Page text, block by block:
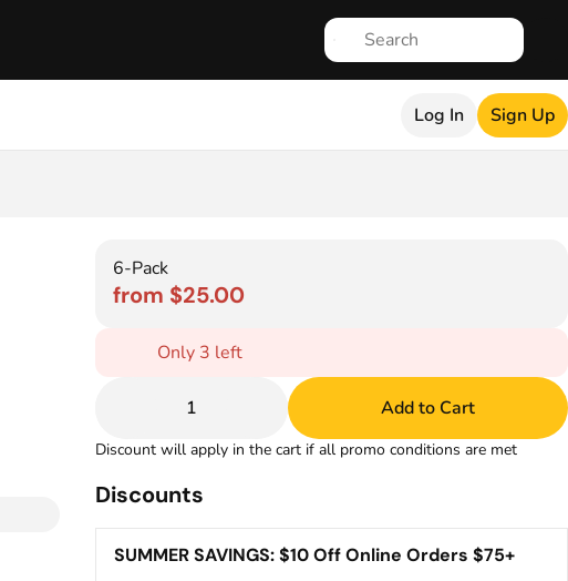
Log In Sign Up
6-Pack
from $25.00
Only 3 left
1 Add to Cart
Discount will apply in the cart if all promo conditions are met
Discounts
SUMMER SAVINGS: $10 Off Online Orders $75+